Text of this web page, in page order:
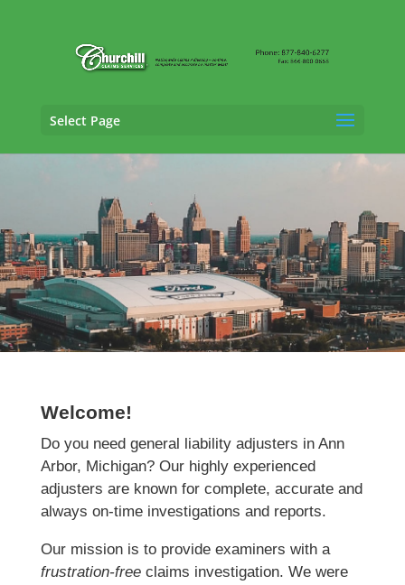
Select Page
General Liability Adjusting Services inAnn
Arbor, Michigan
Welcome!
Do you need general liability adjusters in Ann
Arbor, Michigan? Our highly experienced
adjusters are known for complete, accurate and
always on-time investigations and reports.
Our mission is to provide examiners with a
frustration-freeclaims investigation. We were